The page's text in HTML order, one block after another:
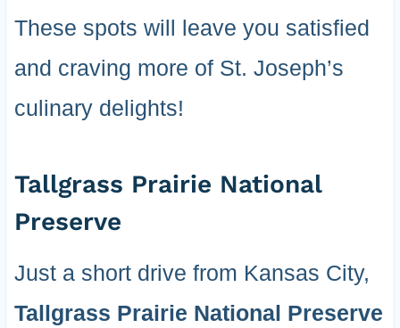
These spots will leave you satisfied
and craving more of St. Joseph’s
culinary delights!
Tallgrass Prairie National
Preserve
Just a short drive from Kansas City,
Tallgrass Prairie National Preserve